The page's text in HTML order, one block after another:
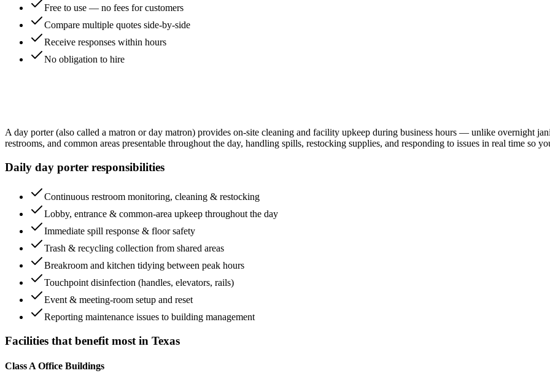
Free to use — no fees for customers
Compare multiple quotes side-by-side
Receive responses within hours
No obligation to hire
A day porter (also called a matron or day matron) provides on-site cleaning and facility upkeep during business hours — unlike overnight
restrooms, and common areas presentable throughout the day, handling spills, restocking supplies, and responding to issues in real time so
Daily day porter responsibilities
Continuous restroom monitoring, cleaning & restocking
Lobby, entrance & common-area upkeep throughout the day
Immediate spill response & floor safety
Trash & recycling collection from shared areas
Breakroom and kitchen tidying between peak hours
Touchpoint disinfection (handles, elevators, rails)
Event & meeting-room setup and reset
Reporting maintenance issues to building management
Facilities that benefit most in Texas
Class A Office Buildings